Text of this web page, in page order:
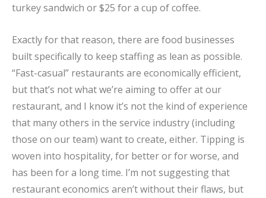
turkey sandwich or $25 for a cup of coffee.
Exactly for that reason, there are food businesses
built specifically to keep staffing as lean as possible.
“Fast-casual” restaurants are economically efficient,
but that’s not what we’re aiming to offer at our
restaurant, and I know it’s not the kind of experience
that many others in the service industry (including
those on our team) want to create, either. Tipping is
woven into hospitality, for better or for worse, and
has been for a long time. I’m not suggesting that
restaurant economics aren’t without their flaws, but